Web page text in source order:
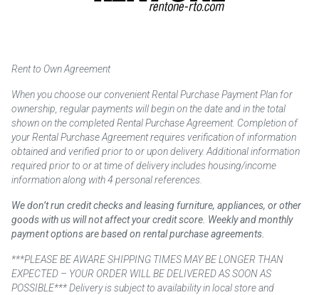
Rent to Own Agreement
When you choose our convenient Rental Purchase Payment Plan for
ownership, regular payments will begin on the date and in the total
shown on the completed Rental Purchase Agreement. Completion of
your Rental Purchase Agreement requires verification of information
obtained and verified prior to or upon delivery. Additional information
required prior to or at time of delivery includes housing/income
information along with 4 personal references.
We don’t run credit checks and leasing furniture, appliances, or other
goods with us will not affect your credit score. Weekly and monthly
payment options are based on rental purchase agreements.
***PLEASE BE AWARE SHIPPING TIMES MAY BE LONGER THAN
EXPECTED – YOUR ORDER WILL BE DELIVERED AS SOON AS
POSSIBLE*** Delivery is subject to availability in local store and